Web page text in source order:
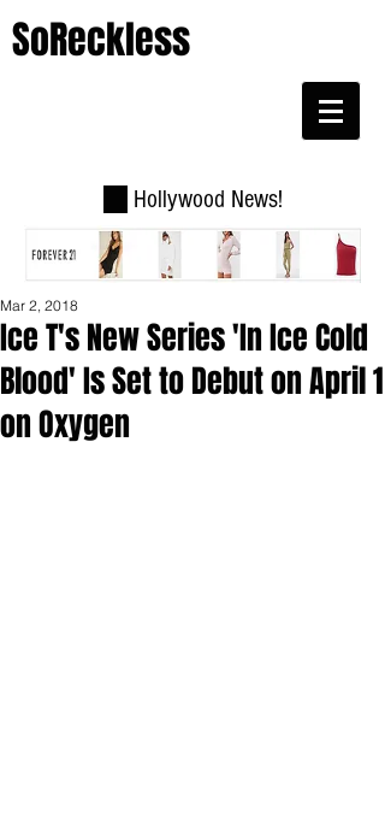
SoReckless
Hollywood News!
Ice T's New Series 'In Ice Cold
Blood' Is Set to Debut on April 1
on Oxygen
Mar 2, 2018